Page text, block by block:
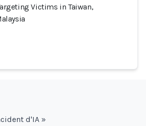
Victims in Taiwan,
d'IA »